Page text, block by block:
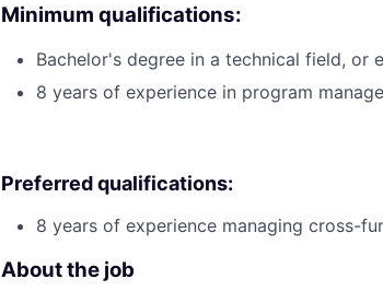
Minimum qualifications:
Bachelor's degree in a technical field, or
8 years of experience in program
Preferred qualifications:
8 years of experience managing cross-
About the job